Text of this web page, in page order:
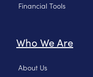
Financial Tools
Who We Are
About Us